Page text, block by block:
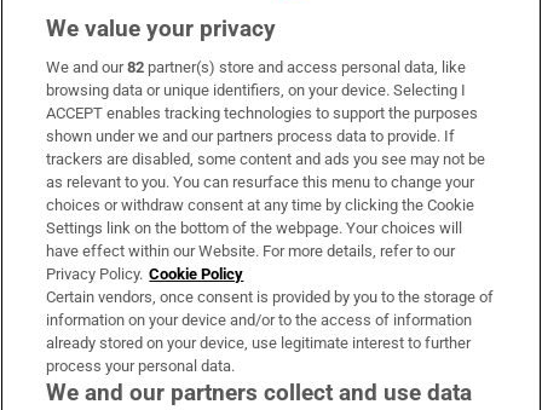
Subscribe
Support
About Us
Irish Times Products & Services
OUR PARTNERS:
We value your privacy
We and our82 partner(s) store and access personal data, like
browsing data or unique identifiers, on your device. Selecting I
ACCEPT enables tracking technologies to support the purposes
shown under we and our partners process data to provide. If
trackers are disabled, some content and ads you see may not be
as relevant to you. You can resurface this menu to change your
choices or withdraw consent at any time by clicking the Cookie
Settings link on the bottom of the webpage. Your choices will
have effect within our Website. For more details, refer to our
Privacy Policy. Cookie Policy
Certain vendors, once consent is provided by you to the storage of
information on your device and/or to the access of information
already stored on your device, use legitimate interest to further
process your personal data.
We and our partners collect and use data